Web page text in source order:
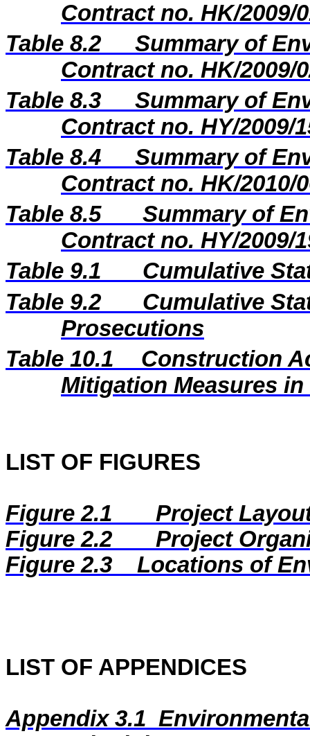
Contract no. HK/2009/
Table 8.2
Summary of
Contract no. HK/2009/
Table 8.3
Summary of
Contract no. HY/2009/
Table 8.4
Summary of
Contract no. HK/2010/
Table 8.5
Summary of
Contract no. HY/2009/
Table 9.1
Cumulative
Table 9.2
Cumulative
Prosecutions
Table 10.1
Construction
Mitigation Measures
LIST OF FIGURES
Figure 2.1
Project
Figure 2.2
Project
Figure 2.3
Locations of
LIST OF APPENDICES
Appendix 3.1